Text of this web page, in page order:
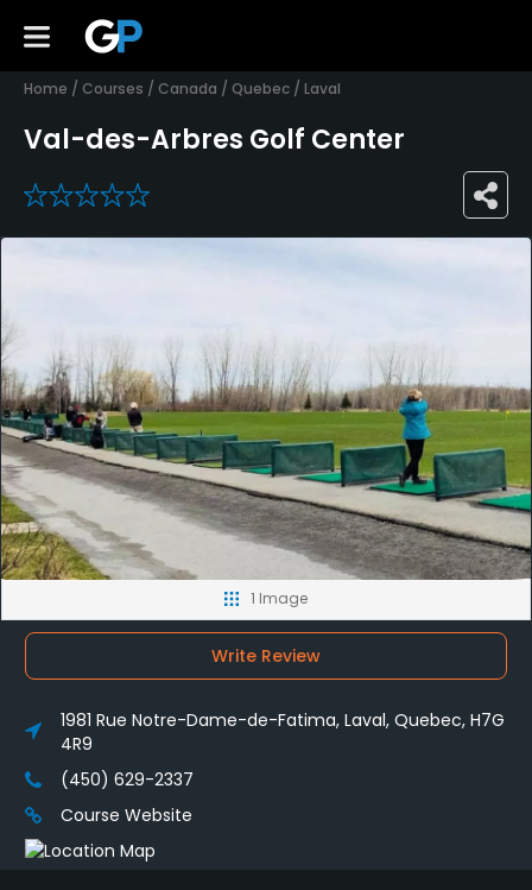
Home / Courses / Canada / Quebec / Laval
Val-des-Arbres Golf Center
0
1 Image
Write Review
1981 Rue Notre-Dame-de-Fatima, Laval, Quebec, H7G
4R9
(450) 629-2337
Course Website